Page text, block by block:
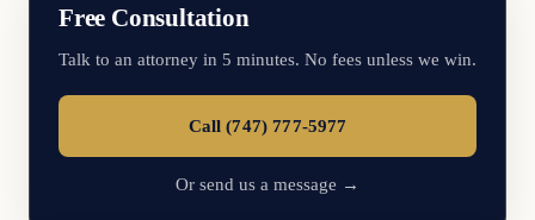
Free Consultation
Talk to an attorney in 5 minutes. No fees unless we win.
Call (747) 777-5977
Or send us a message →